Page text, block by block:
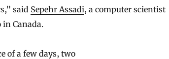
said Sepehr Assadi, a computer scientist
Canada.
of a few days, two